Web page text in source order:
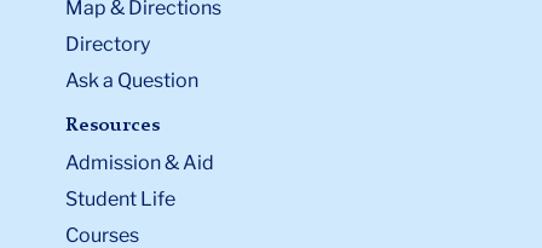
Map & Directions
Directory
Ask a Question
Resources
Admission & Aid
Student Life
Courses